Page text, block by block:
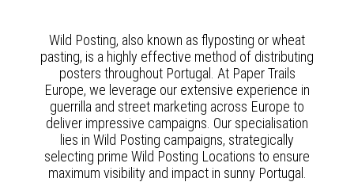
Wild Posting, also known as flyposting or wheat
pasting, is a highly effective method of distributing
posters throughout Portugal. At Paper Trails
Europe, we leverage our extensive experience in
guerrilla and street marketing across Europe to
deliver impressive campaigns. Our specialisation
lies in Wild Posting campaigns, strategically
selecting prime Wild Posting Locations to ensure
maximum visibility and impact in sunny Portugal.